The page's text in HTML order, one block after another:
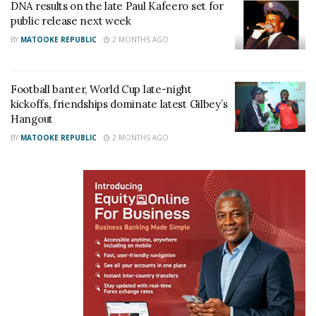
“Nowadays, it’s difficult to trust completely. A child
may have your smile, your nose and even your
walking style, only for a DNA test to tell a different
story. I believe DNA testing should be done at birth,”
one participant joked, drawing laughter and
applause from fellow attendees.
The women, however, were not convinced. Many
DNA results on the late Paul Kafeero set for
public release next week
BY MATOOKE REPUBLIC 2 MONTHS AGO
Football banter, World Cup late-night
kickoffs, friendships dominate latest Gilbey’s
Hangout
BY MATOOKE REPUBLIC 2 MONTHS AGO